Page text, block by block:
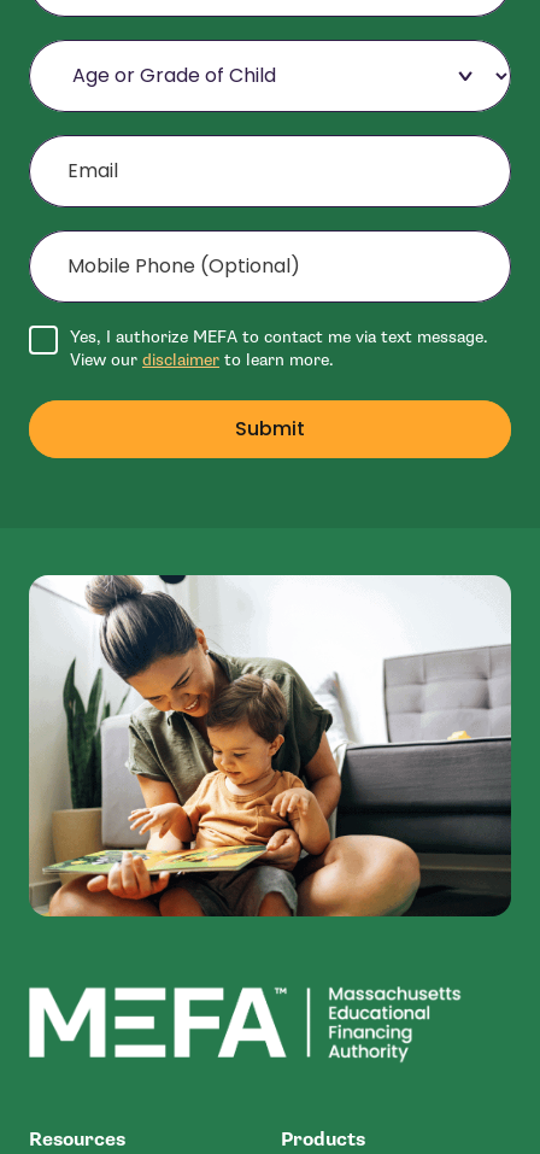
Age or Grade of Child
Email
Mobile Phone (Optional)
Agree to disclaimer
Yes, I authorize MEFA to contact me via text message.
View our disclaimer to learn more.
Submit
MEFA
Resources Products